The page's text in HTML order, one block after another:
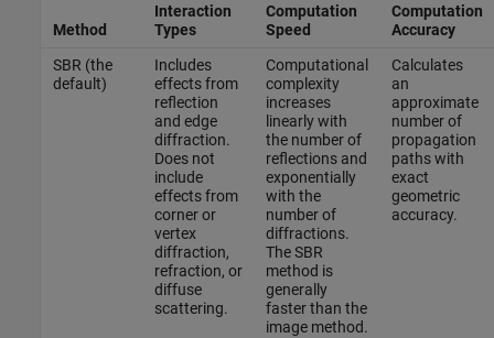
Method
Interaction
Types
Computation
Speed
Computation
Accuracy
SBR (the
default)
Includes
effects from
reflection
and edge
diffraction.
Does not
include
effects from
corner or
vertex
diffraction,
refraction, or
diffuse
scattering.
Computational
complexity
increases
linearly with
the number of
reflections and
exponentially
with the
number of
diffractions.
The SBR
method is
generally
faster than the
image method.
Calculates
an
approximate
number of
propagation
paths with
exact
geometric
accuracy.